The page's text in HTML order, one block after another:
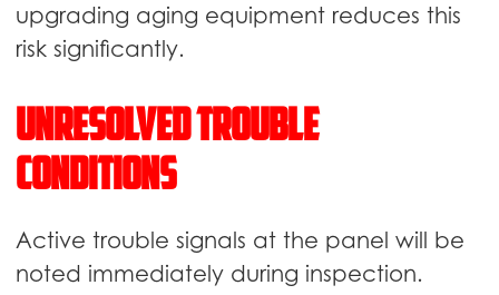
upgrading aging equipment reduces this
risk significantly.
Unresolved Trouble
Conditions
Active trouble signals at the panel will be
noted immediately during inspection.